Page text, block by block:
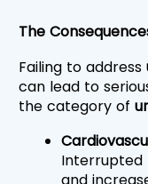
The
Failing to address
can lead to
the category of
Interrupted